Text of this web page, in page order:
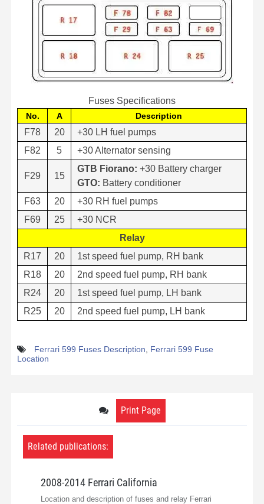
Fuses Specifications
No. A Description
F78 20
+30 LH fuel pumps
F82
5 +30 Alternator sensing
F29 15
GTB Fiorano: +30 Battery charger
GTO: Battery conditioner
F63
20
+30 RH fuel pumps
F69
25
+30 NCR
Relay
R17
20
1st speed fuel pump, RH bank
R18
20
2nd speed fuel pump, RH bank
R24
20
1st speed fuel pump, LH bank
R25
20 2nd speed fuel pump, LH bank
Ferrari 599 Fuses Description
Ferrari 599 Fuse
Location
Print Page
Related publications:
2008-2014 Ferrari California
Location and description of fuses and relay Ferrari